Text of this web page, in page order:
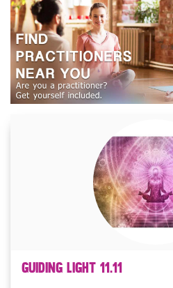
Guiding Light 11.11